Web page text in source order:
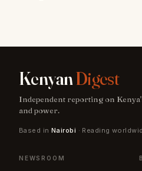
KenyanDigest
Independent reporting on
and power.
Based in Nairobi · Reading
NEWSROOM